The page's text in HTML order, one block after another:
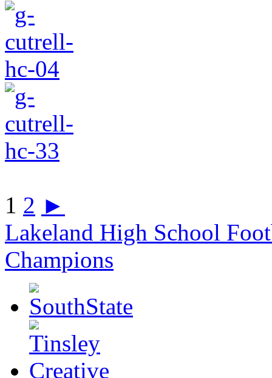
1 2 ►
Lakeland High School
Champions